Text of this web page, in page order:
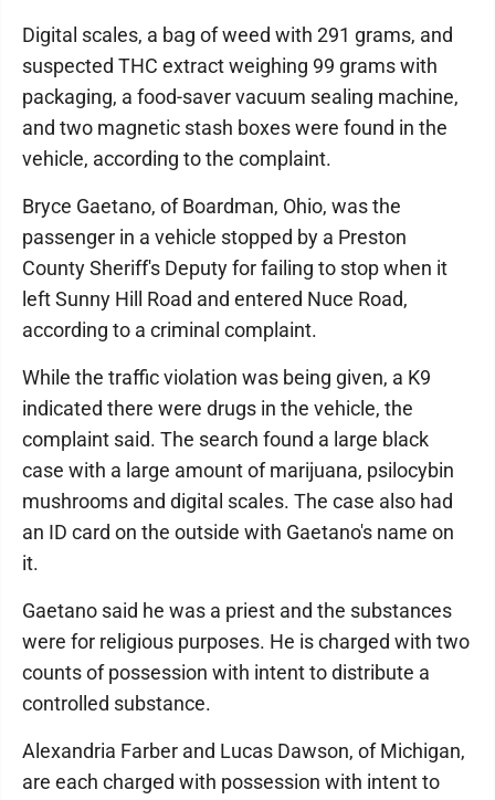
Digital scales, a bag of weed with 291 grams, and
suspected THC extract weighing 99 grams with
packaging, a food-saver vacuum sealing machine,
and two magnetic stash boxes were found in the
vehicle, according to the complaint.
Bryce Gaetano, of Boardman, Ohio, was the
passenger in a vehicle stopped by a Preston
County Sheriff's Deputy for failing to stop when it
left Sunny Hill Road and entered Nuce Road,
according to a criminal complaint.
While the traffic violation was being given, a K9
indicated there were drugs in the vehicle, the
complaint said. The search found a large black
case with a large amount of marijuana, psilocybin
mushrooms and digital scales. The case also had
an ID card on the outside with Gaetano's name on
it.
Gaetano said he was a priest and the substances
were for religious purposes. He is charged with two
counts of possession with intent to distribute a
controlled substance.
Alexandria Farber and Lucas Dawson, of Michigan,
are each charged with possession with intent to